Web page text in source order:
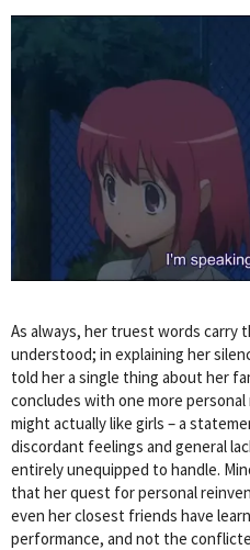
As always, her truest words carry
understood; in explaining her
told her a single thing about her
concludes with one more
might actually like girls – a
discordant feelings and general
entirely unequipped to handle.
that her quest for personal
even her closest friends have
performance, and not the